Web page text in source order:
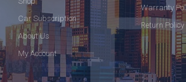
Car Subscription
About Us
My Account
Warranty
Return Policy